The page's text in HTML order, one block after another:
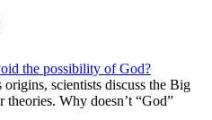
the possibility of God?
scientists discuss the Big
Why doesn’t “God”